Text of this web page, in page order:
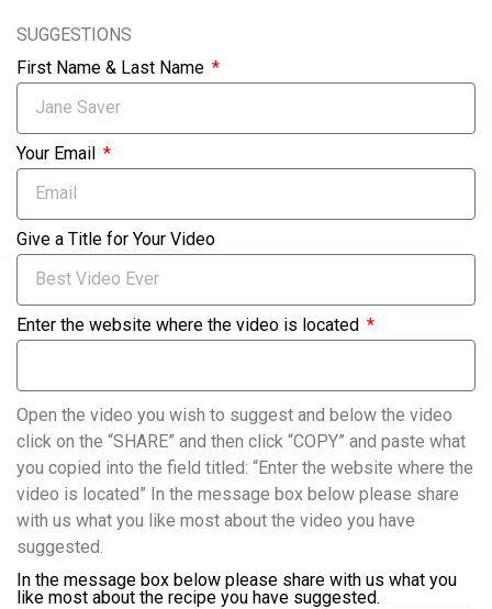
SUGGESTIONS
First Name & Last Name
Your Email
Give a Title for Your Video
Enter the website where the video is located
Open the video you wish to suggest and below the video
click on the “SHARE” and then click “COPY” and paste what
you copied into the field titled: “Enter the website where the
video is located” In the message box below please share
with us what you like most about the video you have
suggested.
In the message box below please share with us what you
like most about the recipe you have suggested.